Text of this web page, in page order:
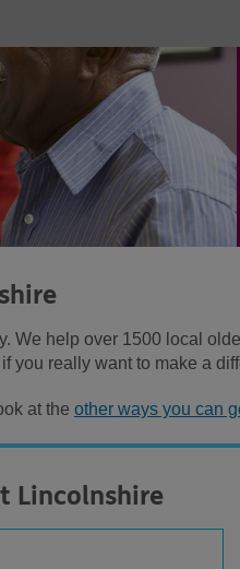
help over 1500 local
you really want to make a
at the other ways you can
Lincolnshire